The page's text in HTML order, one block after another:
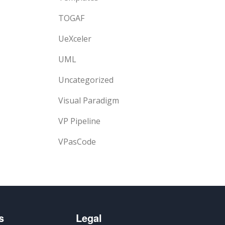
TOGAF
UeXceler
UML
Uncategorized
Visual Paradigm
VP Pipeline
VPasCode
Legal